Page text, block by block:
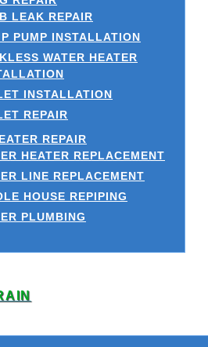
LEAK REPAIR
PUMP INSTALLATION
WATER HEATER
INSTALLATION
REPAIR
REPAIR
HEATER REPLACEMENT
LINE REPLACEMENT
HOUSE REPIPING
PLUMBING